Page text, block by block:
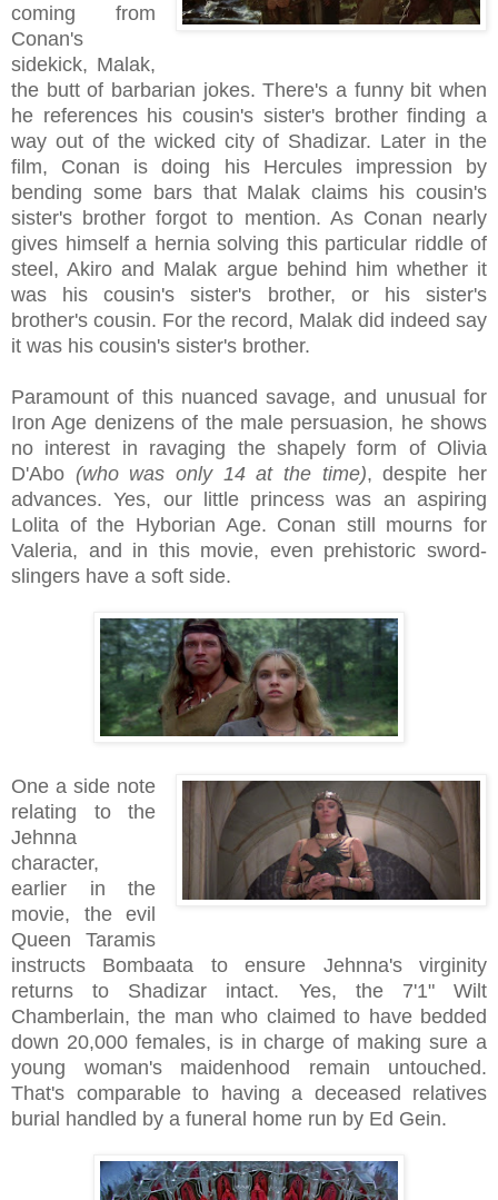
coming from
Conan's
sidekick, Malak,
the butt of barbarian jokes. There's a funny bit when
he references his cousin's sister's brother finding a
way out of the wicked city of Shadizar. Later in the
film, Conan is doing his Hercules impression by
bending some bars that Malak claims his cousin's
sister's brother forgot to mention. As Conan nearly
gives himself a hernia solving this particular riddle of
steel, Akiro and Malak argue behind him whether it
was his cousin's sister's brother, or his sister's
brother's cousin. For the record, Malak did indeed say
it was his cousin's sister's brother.
Paramount of this nuanced savage, and unusual for
Iron Age denizens of the male persuasion, he shows
no interest in ravaging the shapely form of Olivia
D'Abo (who was only 14 at the time), despite her
advances. Yes, our little princess was an aspiring
Lolita of the Hyborian Age. Conan still mourns for
Valeria, and in this movie, even prehistoric sword-
slingers have a soft side.
One a side note
relating to the
Jehnna
character,
earlier in the
movie, the evil
Queen Taramis
instructs Bombaata to ensure Jehnna's virginity
returns to Shadizar intact. Yes, the 7'1" Wilt
Chamberlain, the man who claimed to have bedded
down 20,000 females, is in charge of making sure a
young woman's maidenhood remain untouched.
That's comparable to having a deceased relatives
burial handled by a funeral home run by Ed Gein.